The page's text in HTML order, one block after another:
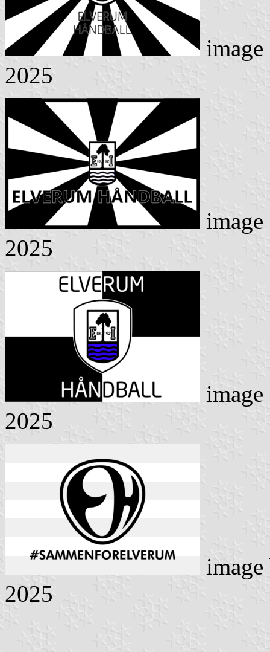
2025
2025
2025
2025